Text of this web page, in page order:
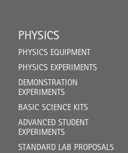
PHYSICS
PHYSICS EQUIPMENT
PHYSICS EXPERIMENTS
DEMONSTRATION
EXPERIMENTS
BASIC SCIENCE KITS
ADVANCED STUDENT
EXPERIMENTS
STANDARD LAB PROPOSALS